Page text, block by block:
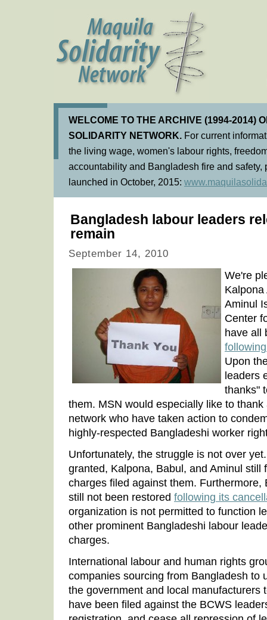
WELCOME TO THE ARCHIVE (1994-2014)
SOLIDARITY NETWORK. For current
the living wage, women's labour rights,
accountability and Bangladesh fire and
launched in October, 2015:
Bangladesh labour leaders
remain
September 14, 2010
We're
Kalpona
Aminul
Center
have all
Upon
leaders
thanks"
them. MSN would especially like to
network who have taken action to
highly-respected Bangladeshi worker
Unfortunately, the struggle is not over
granted, Kalpona, Babul, and Aminul still
charges filed against them. Furthermore,
still not been restored following its
organization is not permitted to function
other prominent Bangladeshi labour
charges.
International labour and human rights
companies sourcing from Bangladesh to
the government and local manufacturers
have been filed against the BCWS